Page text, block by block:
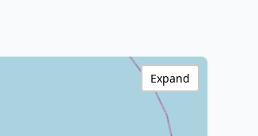
Expand